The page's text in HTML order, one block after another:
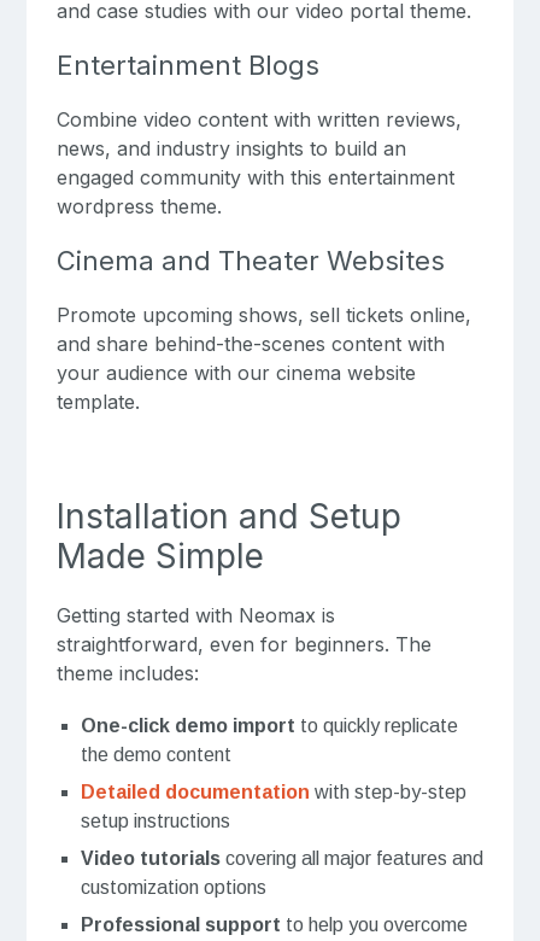
and case studies with our video portal theme.
Entertainment Blogs
Combine video content with written reviews,
news, and industry insights to build an
engaged community with this entertainment
wordpress theme.
Cinema and Theater Websites
Promote upcoming shows, sell tickets online,
and share behind-the-scenes content with
your audience with our cinema website
template.
Installation and Setup
Made Simple
Getting started with Neomax is
straightforward, even for beginners. The
theme includes:
One-click demo import to quickly replicate
the demo content
Detailed documentation with step-by-step
setup instructions
Video tutorialscovering all major features and
customization options
Professional support to help you overcome